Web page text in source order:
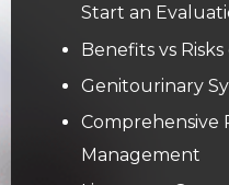
Start an
Benefits vs Risks
Genitourinary
Comprehensive
Management